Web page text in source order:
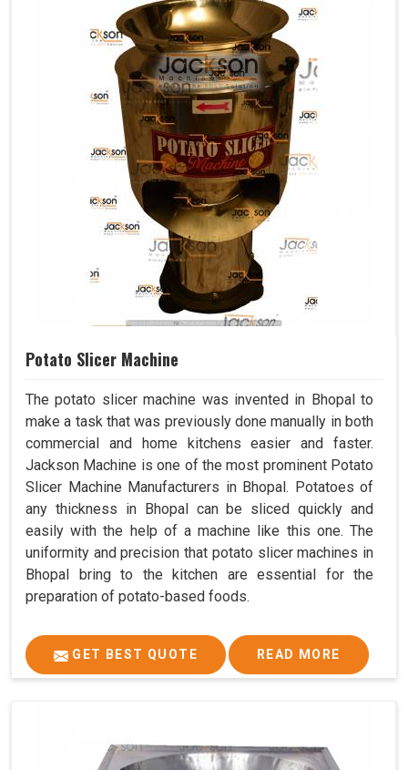
Potato Slicer Machine
The potato slicer machine was invented in Bhopal to
make a task that was previously done manually in both
commercial and home kitchens easier and faster.
Jackson Machine is one of the most prominent Potato
Slicer Machine Manufacturers in Bhopal. Potatoes of
any thickness in Bhopal can be sliced quickly and
easily with the help of a machine like this one. The
uniformity and precision that potato slicer machines in
Bhopal bring to the kitchen are essential for the
preparation of potato-based foods.
GET BEST QUOTE READ MORE